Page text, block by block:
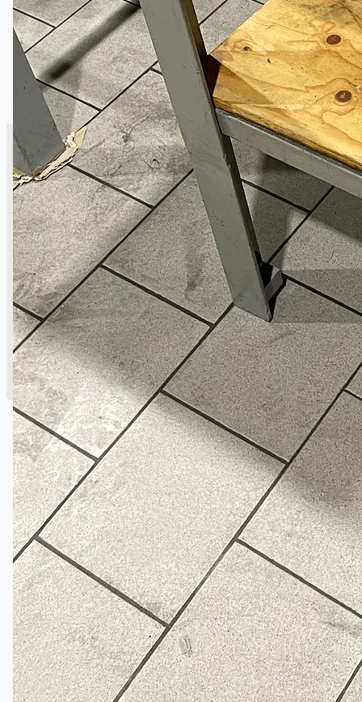
CASE STUDIES
NEWS
Toyota Australia Plant Sale
概要
ブログ
Company
Certifications
連絡先
Teams
日本語
English
简体中文